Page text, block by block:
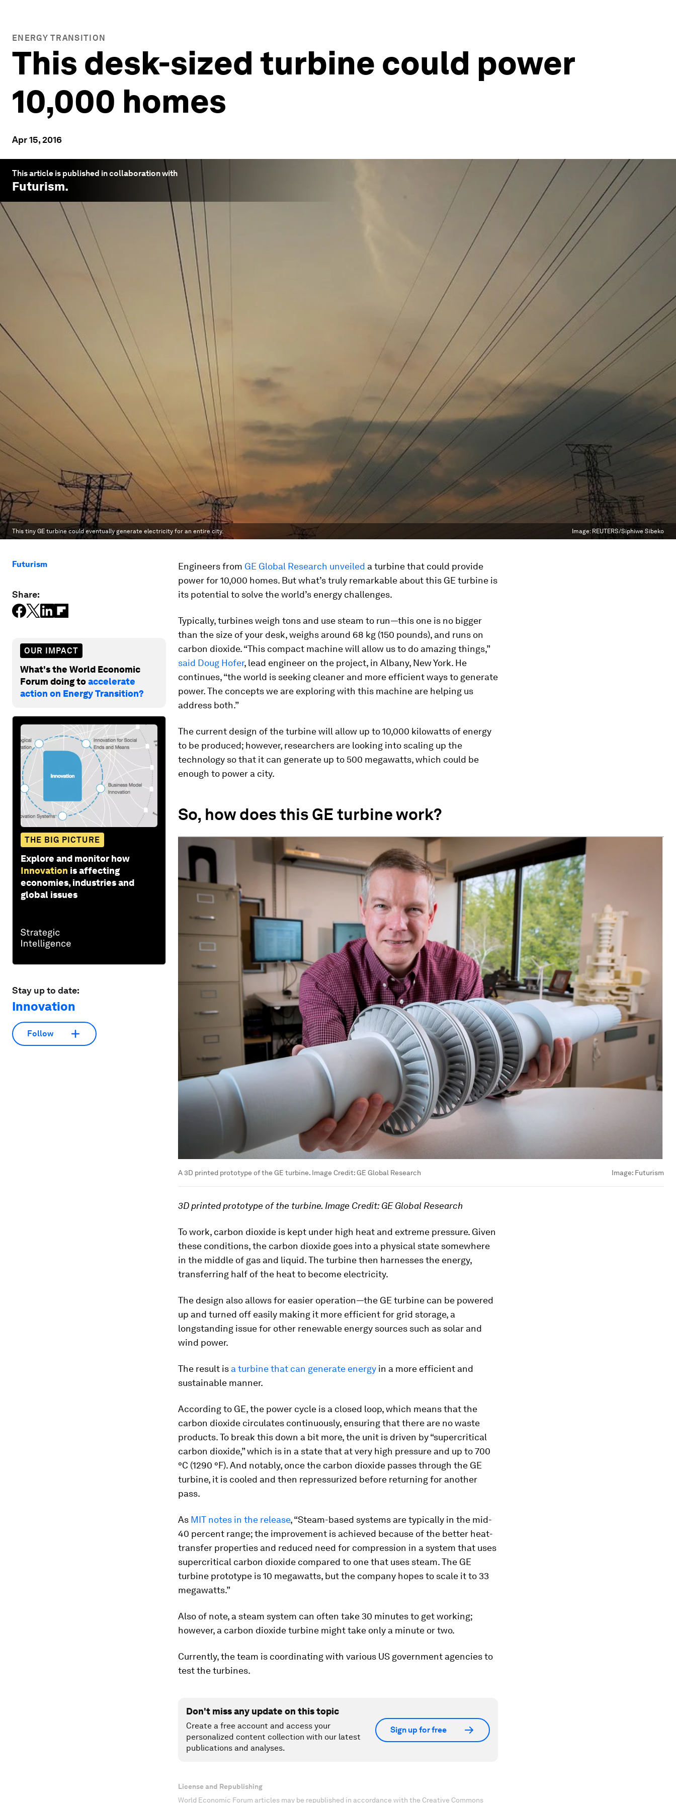
ENERGY TRANSITION
This desk-sized turbine could power
10,000 homes
Apr 15, 2016
This article is published in collaboration with
Futurism.
This tiny GE turbine could eventually generate electricity for an entire city. Image: REUTERS/Siphiwe Sibeko
Futurism
Share:
OUR IMPACT
What's the World Economic
Forum doing toaccelerate
action on Energy Transition?
THE BIG PICTURE
Explore and monitor how
Innovation is affecting
economies, industries and
global issues
Stay up to date:
Innovation
Follow
Engineers from GE Global Research unveiled a turbine that could provide
power for 10,000 homes. But what’s truly remarkable about this GE turbine is
its potential to solve the world’s energy challenges.
Typically, turbines weigh tons and use steam to run—this one is no bigger
than the size of your desk, weighs around 68 kg (150 pounds), and runs on
carbon dioxide. “This compact machine will allow us to do amazing things,”
said Doug Hofer, lead engineer on the project, in Albany, New York. He
continues, “the world is seeking cleaner and more efficient ways to generate
power. The concepts we are exploring with this machine are helping us
address both.”
The current design of the turbine will allow up to 10,000 kilowatts of energy
to be produced; however, researchers are looking into scaling up the
technology so that it can generate up to 500 megawatts, which could be
enough to power a city.
So, how does this GE turbine work?
A 3D printed prototype of the GE turbine. Image Credit: GE Global Research Image: Futurism
3D printed prototype of the turbine. Image Credit: GE Global Research
To work, carbon dioxide is kept under high heat and extreme pressure. Given
these conditions, the carbon dioxide goes into a physical state somewhere
in the middle of gas and liquid. The turbine then harnesses the energy,
transferring half of the heat to become electricity.
The design also allows for easier operation—the GE turbine can be powered
up and turned off easily making it more efficient for grid storage, a
longstanding issue for other renewable energy sources such as solar and
wind power.
The result is a turbine that can generate energy in a more efficient and
sustainable manner.
According to GE, the power cycle is a closed loop, which means that the
carbon dioxide circulates continuously, ensuring that there are no waste
products. To break this down a bit more, the unit is driven by “supercritical
carbon dioxide,” which is in a state that at very high pressure and up to 700
°C (1290 °F). And notably, once the carbon dioxide passes through the GE
turbine, it is cooled and then repressurized before returning for another
pass.
As MIT notes in the release, “Steam-based systems are typically in the mid-
40 percent range; the improvement is achieved because of the better heat-
transfer properties and reduced need for compression in a system that uses
supercritical carbon dioxide compared to one that uses steam. The GE
turbine prototype is 10 megawatts, but the company hopes to scale it to 33
megawatts.”
Also of note, a steam system can often take 30 minutes to get working;
however, a carbon dioxide turbine might take only a minute or two.
Currently, the team is coordinating with various US government agencies to
test the turbines.
Don't miss any update on this topic
Create a free account and access your
personalized content collection with our latest
publications and analyses.
Sign up for free
License and Republishing
World Economic Forum articles may be republished in accordance with the Creative Commons